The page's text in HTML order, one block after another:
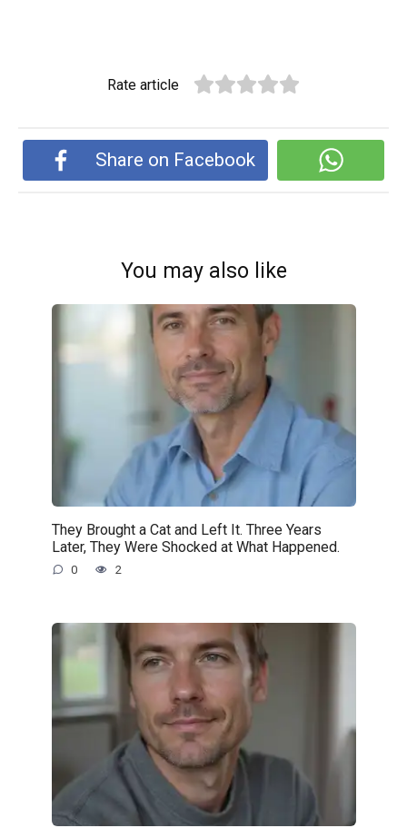
Rate article
Share on Facebook
You may also like
They Brought a Cat and Left It. Three Years
Later, They Were Shocked at What Happened.
0 2